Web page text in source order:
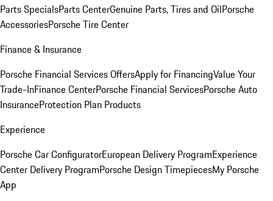
Parts SpecialsParts CenterGenuine Parts, Tires and OilPorsche
AccessoriesPorsche Tire Center
Finance & Insurance
Porsche Financial Services OffersApply for FinancingValue Your
Trade-InFinance CenterPorsche Financial ServicesPorsche Auto
InsuranceProtection Plan Products
Experience
Porsche Car ConfiguratorEuropean Delivery ProgramExperience
Center Delivery ProgramPorsche Design TimepiecesMy Porsche
App